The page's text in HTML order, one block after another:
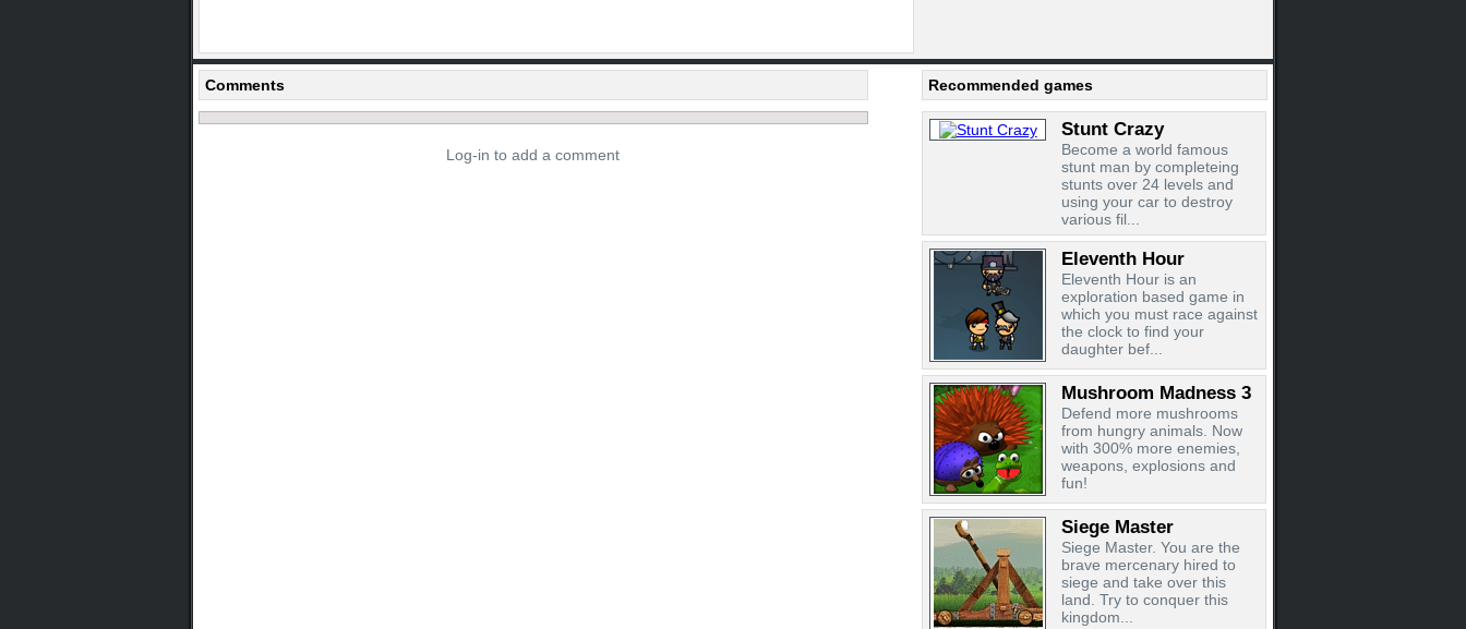
Comments
Log-in to add a comment
Recommended games
Stunt Crazy
Become a world famous
stunt man by completeing
stunts over 24 levels and
using your car to destroy
various fil...
Eleventh Hour
Eleventh Hour is an
exploration based game in
which you must race against
the clock to find your
daughter bef...
Mushroom Madness 3
Defend more mushrooms
from hungry animals. Now
with 300% more enemies,
weapons, explosions and
fun!
Siege Master
Siege Master. You are the
brave mercenary hired to
siege and take over this
land. Try to conquer this
kingdom...